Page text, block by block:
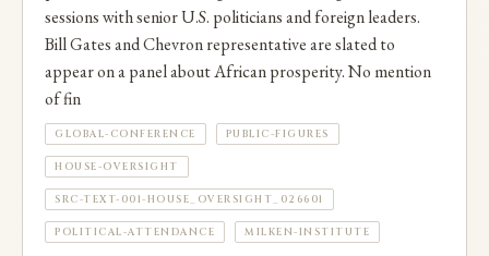
sessions with senior U.S. politicians and foreign leaders.
Bill Gates and Chevron representative are slated to
appear on a panel about African prosperity. No mention
of fin
GLOBAL-CONFERENCE PUBLIC-FIGURES
HOUSE-OVERSIGHT
SRC-TEXT-001-HOUSE_OVERSIGHT_026601
POLITICAL-ATTENDANCE MILKEN-INSTITUTE